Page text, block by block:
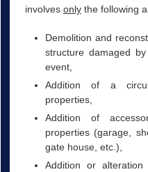
involves onlythe following
Demolition and
structure damaged
event,
Addition of a
properties,
Addition of
properties (garage,
gate house, etc.),
Addition or